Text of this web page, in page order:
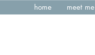
home meet me